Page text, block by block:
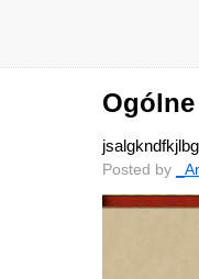
Ogólne
jsalgkndfkjlbg
Posted by